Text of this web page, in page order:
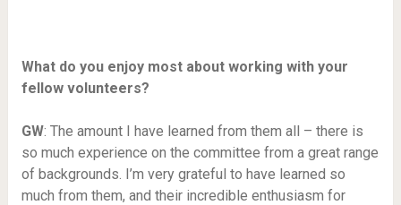
What do you enjoy most about working with your
fellow volunteers?
GW: The amount I have learned from them all – there is
so much experience on the committee from a great range
of backgrounds. I’m very grateful to have learned so
much from them, and their incredible enthusiasm for